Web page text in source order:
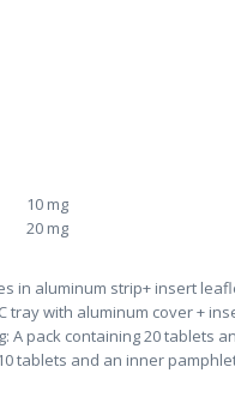
10 mg
20 mg
in aluminum strip+ insert
tray with aluminum cover +
A pack containing 20 tablets
tablets and an inner